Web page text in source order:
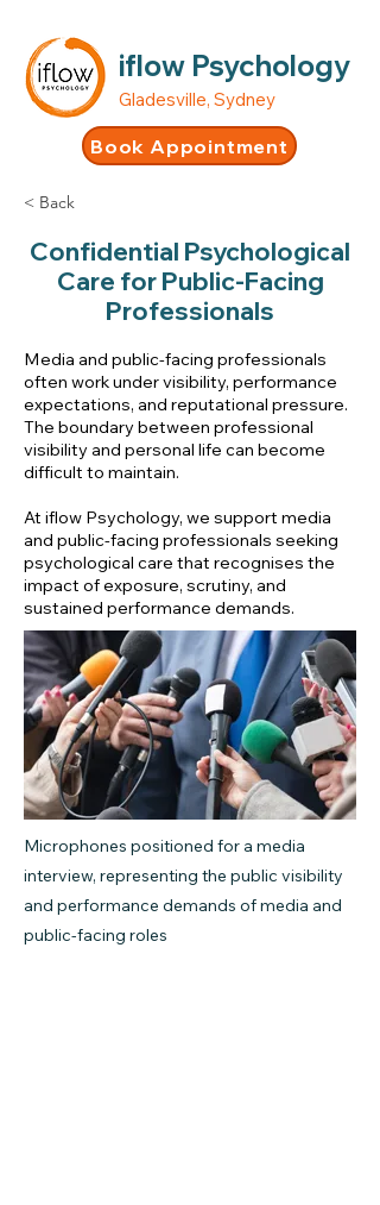
iflow Psychology
Gladesville, Sydney
Book Appointment
< Back
Confidential Psychological
Care for Public-Facing
Professionals
Media and public-facing professionals
often work under visibility, performance
expectations, and reputational pressure.
The boundary between professional
visibility and personal life can become
difficult to maintain.
At iflow Psychology, we support media
and public-facing professionals seeking
psychological care that recognises the
impact of exposure, scrutiny, and
sustained performance demands.
Microphones positioned for a media
interview, representing the public visibility
and performance demands of media and
public-facing roles